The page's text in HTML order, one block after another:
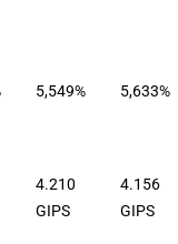
5,549% 5,633%
4.210
GIPS
4.156
GIPS